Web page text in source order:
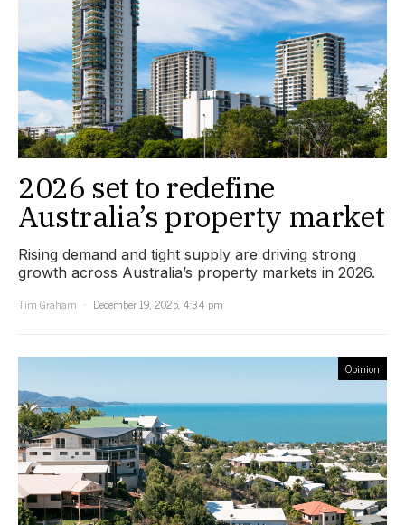
2026 set to redefine
Australia’s property market
Rising demand and tight supply are driving strong
growth across Australia’s property markets in 2026.
Tim Graham
December 19, 2025, 4:34 pm
Opinion